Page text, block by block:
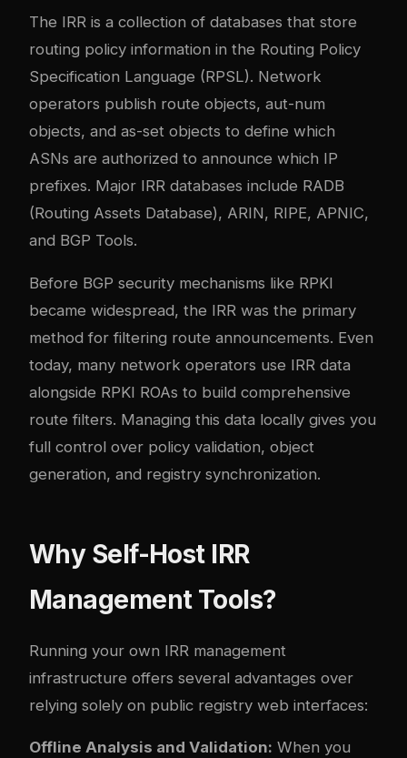
The IRR is a collection of databases that store
routing policy information in the Routing Policy
Specification Language (RPSL). Network
operators publish route objects, aut-num
objects, and as-set objects to define which
ASNs are authorized to announce which IP
prefixes. Major IRR databases include RADB
(Routing Assets Database), ARIN, RIPE, APNIC,
and BGP Tools.
Before BGP security mechanisms like RPKI
became widespread, the IRR was the primary
method for filtering route announcements. Even
today, many network operators use IRR data
alongside RPKI ROAs to build comprehensive
route filters. Managing this data locally gives you
full control over policy validation, object
generation, and registry synchronization.
Why Self-Host IRR
Management Tools?
Running your own IRR management
infrastructure offers several advantages over
relying solely on public registry web interfaces:
Offline Analysis and Validation: When you